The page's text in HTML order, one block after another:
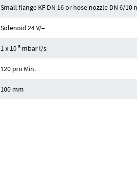
Small flange KF DN 16 or hose nozzle DN 6/10
Solenoid 24 V/=
1 x 10-5 mbar l/s
120 pro Min.
100 mm